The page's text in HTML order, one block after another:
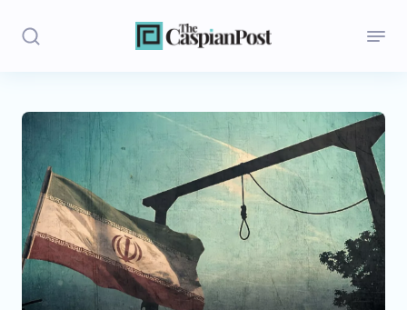
Stories
Opinion
Regions
Iran